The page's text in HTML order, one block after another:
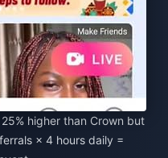
25% higher than Crown but
× 4 hours daily =